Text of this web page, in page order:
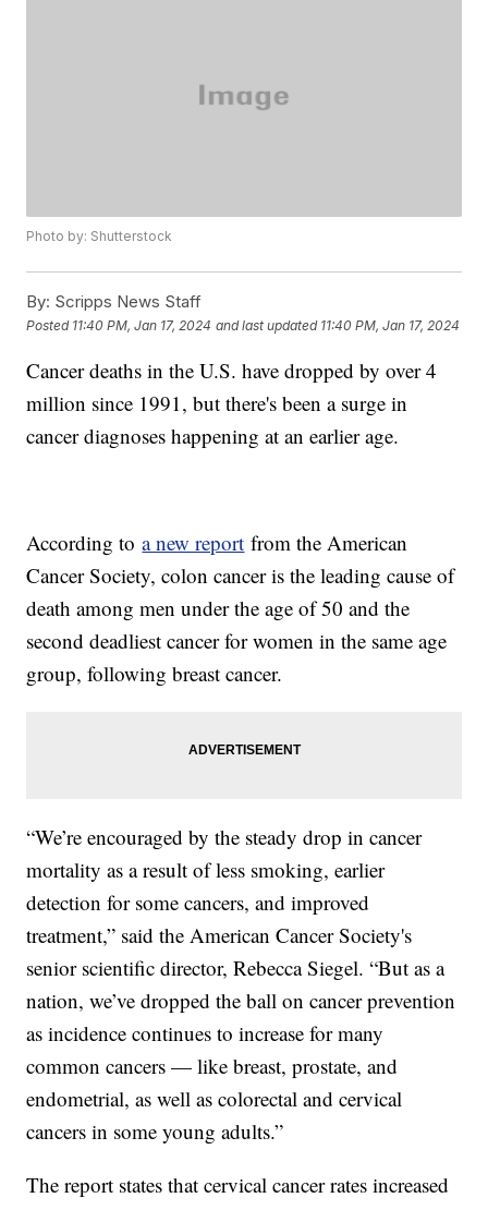
Photo by: Shutterstock
By: Scripps News Staff
Posted 11:40 PM, Jan 17, 2024 and last updated 11:40 PM, Jan 17, 2024
Cancer deaths in the U.S. have dropped by over 4
million since 1991, but there's been a surge in
cancer diagnoses happening at an earlier age.
According toa new report from the American
Cancer Society, colon cancer is the leading cause of
death among men under the age of 50 and the
second deadliest cancer for women in the same age
group, following breast cancer.
“We’re encouraged by the steady drop in cancer
mortality as a result of less smoking, earlier
detection for some cancers, and improved
treatment,” said the American Cancer Society's
senior scientific director, Rebecca Siegel. “But as a
nation, we’ve dropped the ball on cancer prevention
as incidence continues to increase for many
common cancers — like breast, prostate, and
endometrial, as well as colorectal and cervical
cancers in some young adults.”
The report states that cervical cancer rates increased